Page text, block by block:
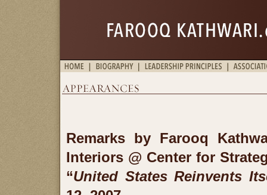
Remarks by Farooq
Interiors @ Center for
“United States Reinvents